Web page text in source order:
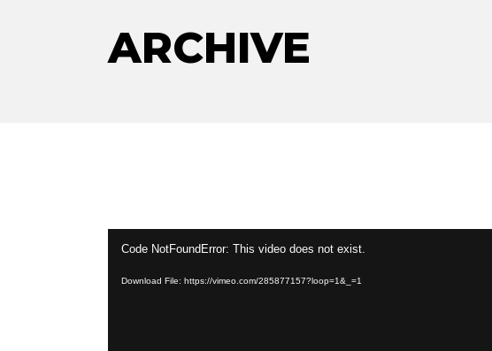
Areas of expertise
ARCHIVE
Code NotFoundError: This video does not exist.
Download File: https://vimeo.com/285877157?loop=1&_=1